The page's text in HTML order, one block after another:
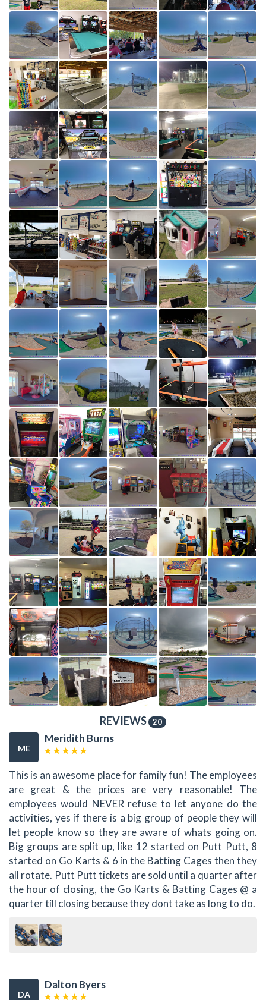
REVIEWS 20
ME
Meridith Burns
This is an awesome place for family fun! The employees
are great & the prices are very reasonable! The
employees would NEVER refuse to let anyone do the
activities, yes if there is a big group of people they will
let people know so they are aware of whats going on.
Big groups are split up, like 12 started on Putt Putt, 8
started on Go Karts & 6 in the Batting Cages then they
all rotate. Putt Putt tickets are sold until a quarter after
the hour of closing, the Go Karts & Batting Cages @ a
quarter till closing because they dont take as long to do.
DA
Dalton Byers